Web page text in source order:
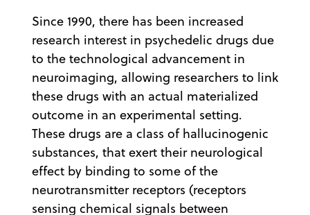
Since 1990, there has been increased
research interest in psychedelic drugs due
to the technological advancement in
neuroimaging, allowing researchers to link
these drugs with an actual materialized
outcome in an experimental setting.
These drugs are a class of hallucinogenic
substances, that exert their neurological
effect by binding to some of the
neurotransmitter receptors (receptors
sensing chemical signals between